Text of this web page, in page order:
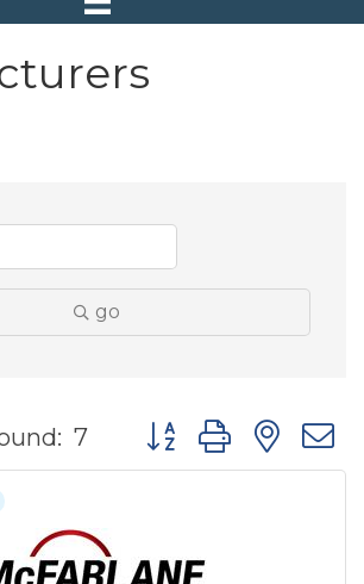
go
7 Button group with